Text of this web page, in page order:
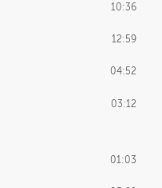
10:36
12:59
04:52
03:12
01:03